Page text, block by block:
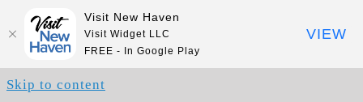
Skip to content
Visit New Haven
Visit Widget LLC
FREE - In Google Play
VIEW